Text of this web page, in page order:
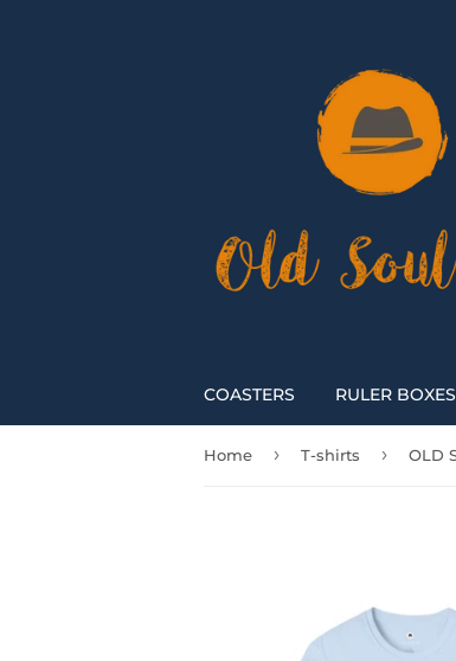
COASTERS RULER BOXES
Home › T-shirts ›